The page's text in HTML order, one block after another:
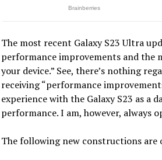
The most recent Galaxy S23 Ultra
performance improvements and the
your device.” See, there’s nothing
receiving “performance
experience with the Galaxy S23 as a
performance. I am, however, always
The following new constructions are